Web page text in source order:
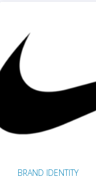
BRAND IDENTITY